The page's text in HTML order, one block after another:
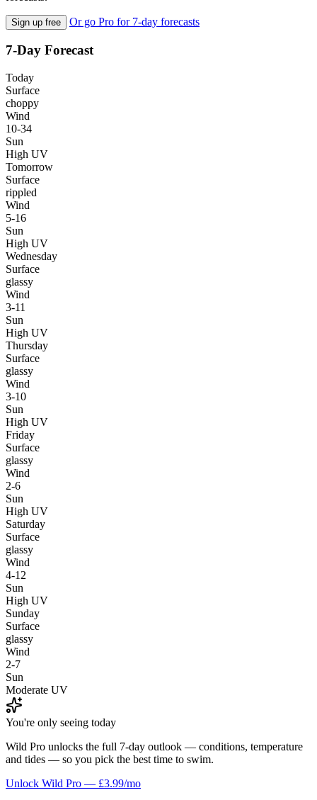
Sign up free Or go Pro for 7-day forecasts
7-Day Forecast
Today
Surface
choppy
Wind
10-34
Sun
High UV
Tomorrow
Surface
rippled
Wind
5-16
Sun
High UV
Wednesday
Surface
glassy
Wind
3-11
Sun
High UV
Thursday
Surface
glassy
Wind
3-10
Sun
High UV
Friday
Surface
glassy
Wind
2-6
Sun
High UV
Saturday
Surface
glassy
Wind
4-12
Sun
High UV
Sunday
Surface
glassy
Wind
2-7
Sun
Moderate UV
You're only seeing today
Wild Pro unlocks the full 7-day outlook — conditions, temperature
and tides — so you pick the best time to swim.
Unlock Wild Pro — £3.99/mo